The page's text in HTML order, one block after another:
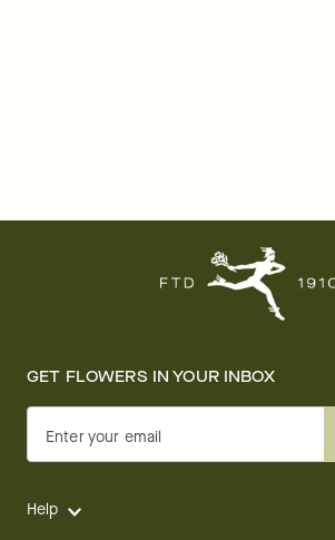
GET FLOWERS IN YOUR INBOX
Enter your email
Help